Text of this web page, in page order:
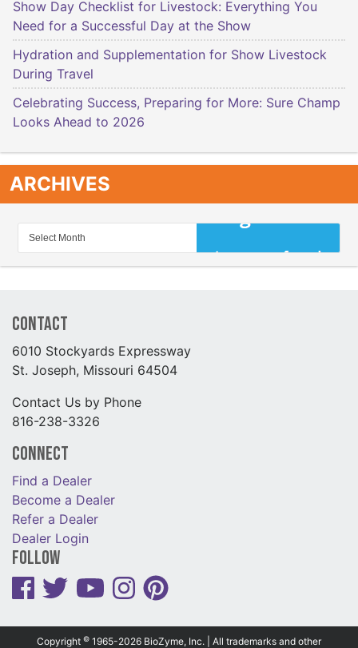
Show Day Checklist for Livestock: Everything You
Need for a Successful Day at the Show
Hydration and Supplementation for Show Livestock
During Travel
Celebrating Success, Preparing for More: Sure Champ
Looks Ahead to 2026
ARCHIVES
Contact
6010 Stockyards Expressway
St. Joseph, Missouri 64504
Contact Us by Phone
816-238-3326
Connect
Find a Dealer
Become a Dealer
Refer a Dealer
Dealer Login
Follow
Copyright © 1965-2026 BioZyme, Inc. | All trademarks and other